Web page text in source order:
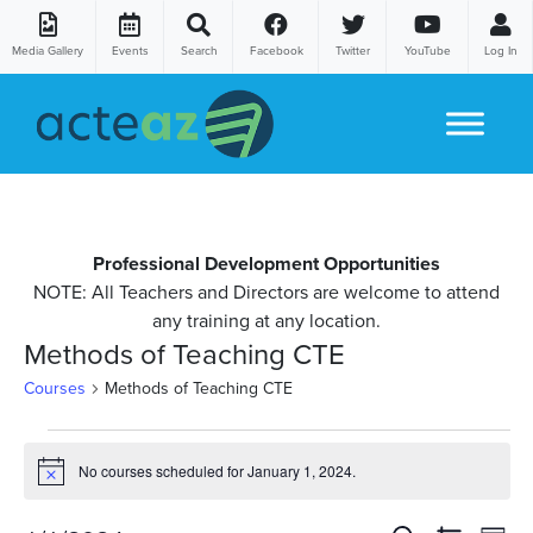
Media Gallery Events Search Facebook Twitter YouTube Log In
Professional Development Opportunities
NOTE: All Teachers and Directors are welcome to attend
any training at any location.
Methods of Teaching CTE
Courses Methods of Teaching CTE
Courses
forNotice No courses scheduled for January 1, 2024.